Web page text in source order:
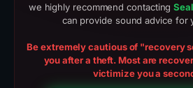
we highly recommend contacting
can provide sound advice for
Be extremely cautious of "recovery
you after a theft. Most are
victimize you a